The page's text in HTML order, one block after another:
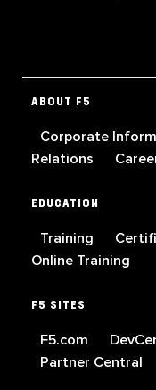
ABOUT F5
Corporate
Relations
EDUCATION
Training
Online Training
F5 SITES
F5.com
Partner Central